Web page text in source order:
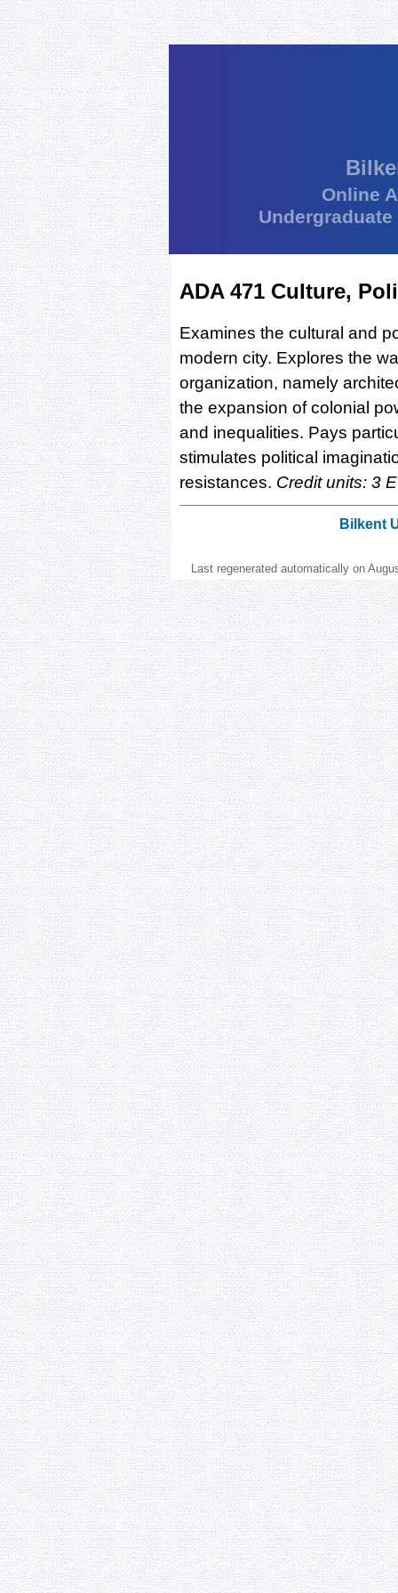
Online
ADA 471 Culture,
Examines the cultural and
modern city. Explores the
organization, namely
the expansion of colonial
and inequalities. Pays
stimulates political
resistances. Credit units: 3
Bilkent
Last regenerated automatically on